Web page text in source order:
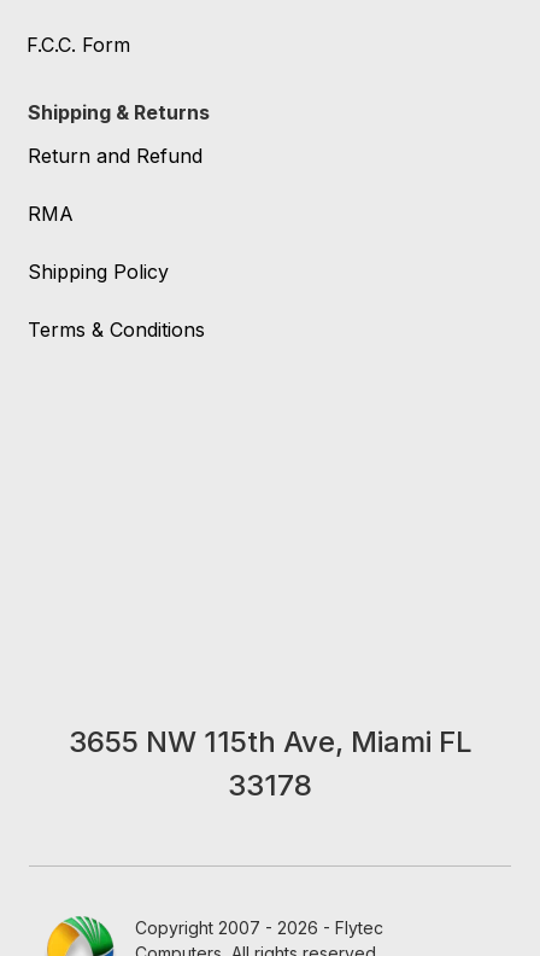
F.C.C. Form
Shipping & Returns
Return and Refund
RMA
Shipping Policy
Terms & Conditions
3655 NW 115th Ave, Miami FL
33178
Copyright 2007 - 2026 - Flytec